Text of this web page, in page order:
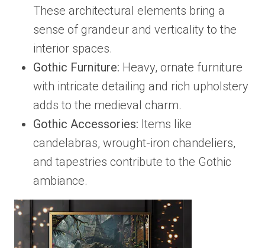
These architectural elements bring a
sense of grandeur and verticality to the
interior spaces.
Gothic Furniture: Heavy, ornate furniture
with intricate detailing and rich upholstery
adds to the medieval charm.
Gothic Accessories: Items like
candelabras, wrought-iron chandeliers,
and tapestries contribute to the Gothic
ambiance.